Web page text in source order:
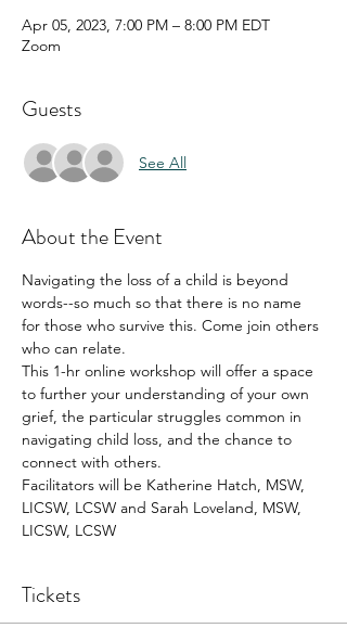
Apr 05, 2023, 7:00 PM – 8:00 PM EDT
Zoom
Guests
See All
About the Event
Navigating the loss of a child is beyond
words--so much so that there is no name
for those who survive this. Come join others
who can relate.
This 1-hr online workshop will offer a space
to further your understanding of your own
grief, the particular struggles common in
navigating child loss, and the chance to
connect with others.
Facilitators will be Katherine Hatch, MSW,
LICSW, LCSW and Sarah Loveland, MSW,
LICSW, LCSW
Tickets